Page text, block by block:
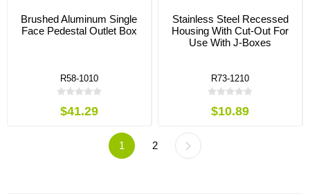
Brushed Aluminum Single
Face Pedestal Outlet Box
R58-1010
$41.29
Stainless Steel Recessed
Housing With Cut-Out For
Use With J-Boxes
R73-1210
$10.89
1 2